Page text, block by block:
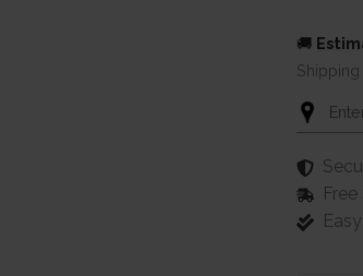
Flowers
4
🚚
Shipping